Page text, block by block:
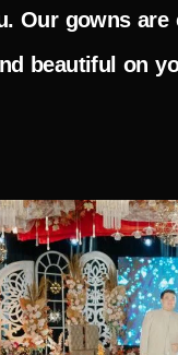
Our gowns
beautiful on